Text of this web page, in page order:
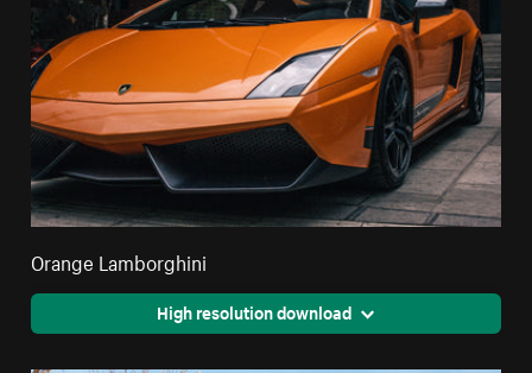
Orange Lamborghini
High resolution download